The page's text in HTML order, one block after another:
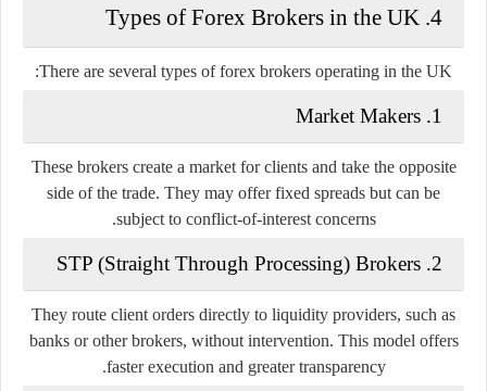
4. Types of Forex Brokers in the UK
There are several types of forex brokers operating in the UK:
1.
Market Makers
These brokers create a market for clients and take the opposite
side of the trade. They may offer fixed spreads but can be
subject to conflict-of-interest concerns.
2.
STP (Straight Through Processing) Brokers
They route client orders directly to liquidity providers, such as
banks or other brokers, without intervention. This model offers
faster execution and greater transparency.